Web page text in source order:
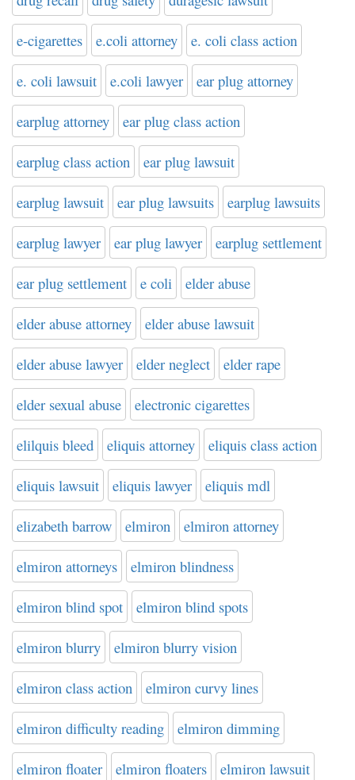
e-cigarettes e.coli attorney e. coli class action
e. coli lawsuit e.coli lawyer ear plug attorney
earplug attorney ear plug class action
earplug class action ear plug lawsuit
earplug lawsuit ear plug lawsuits earplug lawsuits
earplug lawyer ear plug lawyer earplug settlement
ear plug settlement e coli elder abuse
elder abuse attorney elder abuse lawsuit
elder abuse lawyer elder neglect elder rape
elder sexual abuse electronic cigarettes
elilquis bleed eliquis attorney eliquis class action
eliquis lawsuit eliquis lawyer eliquis mdl
elizabeth barrow elmiron elmiron attorney
elmiron attorneys elmiron blindness
elmiron blind spot elmiron blind spots
elmiron blurry elmiron blurry vision
elmiron class action elmiron curvy lines
elmiron difficulty reading elmiron dimming
elmiron floater elmiron floaters elmiron lawsuit